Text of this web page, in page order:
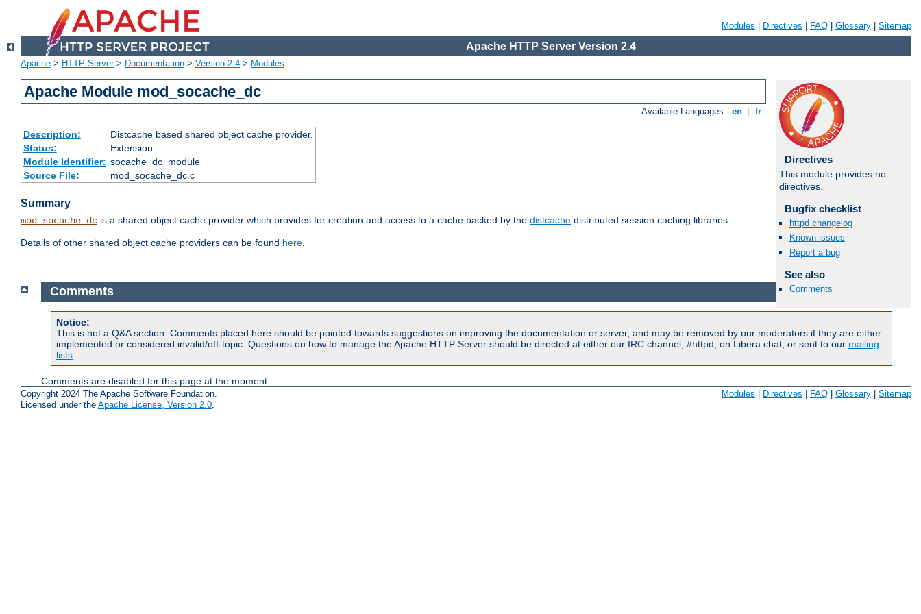
Modules Directives FAQ Glossary Sitemap
Apache HTTP Server Version 2.4
Apache > HTTP Server> Documentation > Version 2.4 > Modules
Apache Module mod_socache_dc
Available Languages: en fr
Description:
Distcache based shared object cache provider.
Status:
Extension
Module Identifier: socache_dc_module
Source File:
mod_socache_dc.c
Summary
mod_socache_dc is a shared object cache provider which provides for creation and access to a cache backed by the distcache distributed session caching libraries.
Details of other shared object cache providers can be found here.
Directives
This module provides no
directives.
Bugfix checklist
httpd changelog
Known issues
Report a bug
See also
Comments
Available Languages:
Comments
Notice:
This is not a Q&A section. Comments placed here should be pointed towards suggestions on improving the documentation or server, and may be removed by our moderators if they are either
implemented or considered invalid/off-topic. Questions on how to manage the Apache HTTP Server should be directed at either our IRC channel, #httpd, on Libera.chat, or sent to our mailing
lists
Comments are disabled for this page at the moment.
Copyright 2024 The Apache Software Foundation.
Licensed under the Apache License, Version 2.0.
Modules Directives FAQ Glossary Sitemap